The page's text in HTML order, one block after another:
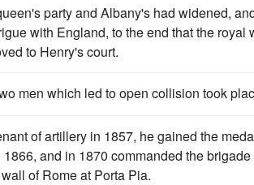
party and Albany's had widened,
with England, to the end that the royal
to Henry's court.
men which led to open collision took
of artillery in 1857, he gained the
and in 1870 commanded the
of Rome at Porta Pia.